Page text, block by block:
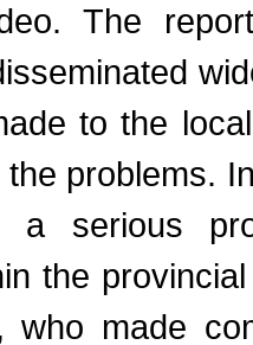
The
to the
problems.
a serious
the
who made